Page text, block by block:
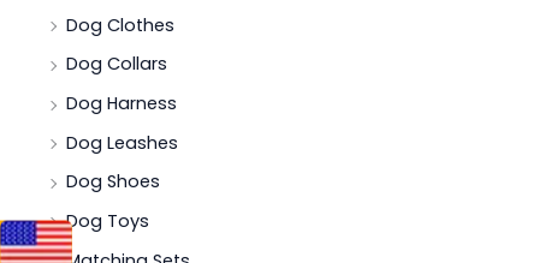
Dog Clothes
Dog Collars
Dog Harness
Dog Leashes
Dog Shoes
Dog Toys